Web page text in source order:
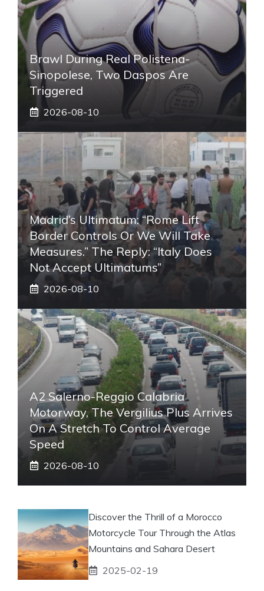
Brawl During Real Polistena-
Sinopolese, Two Daspos Are
Triggered
2026-08-10
Madrid’s Ultimatum: “Rome Lift
Border Controls Or We Will Take
Measures.” The Reply: “Italy Does
Not Accept Ultimatums”
2026-08-10
A2 Salerno-Reggio Calabria
Motorway, The Vergilius Plus Arrives
On A Stretch To Control Average
Speed
2026-08-10
Discover the Thrill of a Morocco
Motorcycle Tour Through the Atlas
Mountains and Sahara Desert
2025-02-19